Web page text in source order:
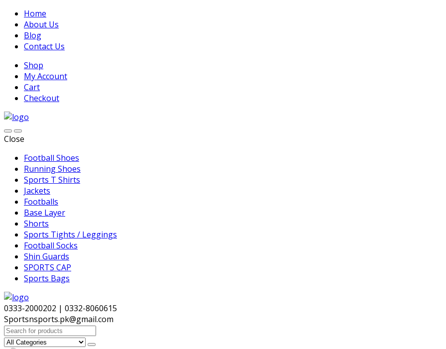
Home
About Us
Blog
Contact Us
Shop
My Account
Cart
Checkout
Close
Football Shoes
Running Shoes
Sports T Shirts
Jackets
Footballs
Base Layer
Shorts
Sports Tights / Leggings
Football Socks
Shin Guards
SPORTS CAP
Sports Bags
0333-2000202 | 0332-8060615
Sportsnsports.pk@gmail.com
Search
for: